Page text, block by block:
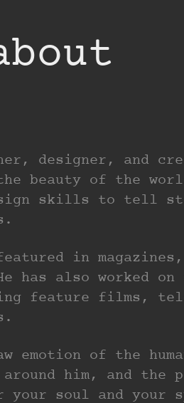
designer, and
beauty of the
skills to tell
in magazines,
has also worked
feature films,
emotion of the
him, and the
soul and your